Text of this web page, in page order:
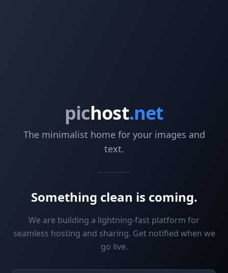
pichost.net
The minimalist home for your images and
text.
Something clean is coming.
We are building a lightning-fast platform for
seamless hosting and sharing. Get notified when we
go live.